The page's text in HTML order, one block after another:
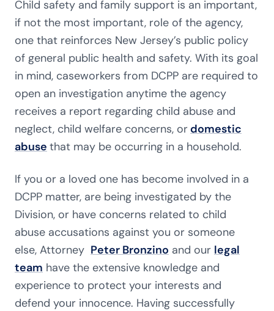
Child safety and family support is an important,
if not the most important, role of the agency,
one that reinforces New Jersey’s public policy
of general public health and safety. With its goal
in mind, caseworkers from DCPP are required to
open an investigation anytime the agency
receives a report regarding child abuse and
neglect, child welfare concerns, or domestic
abuse that may be occurring in a household.
If you or a loved one has become involved in a
DCPP matter, are being investigated by the
Division, or have concerns related to child
abuse accusations against you or someone
else, Attorney Peter Bronzino and our legal
team have the extensive knowledge and
experience to protect your interests and
defend your innocence. Having successfully